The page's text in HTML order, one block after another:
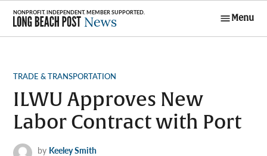
Skip
content
Menu
POSTED
TRADE & TRANSPORTATION
ILWU Approves New
Labor Contract with Port
by Keeley Smith